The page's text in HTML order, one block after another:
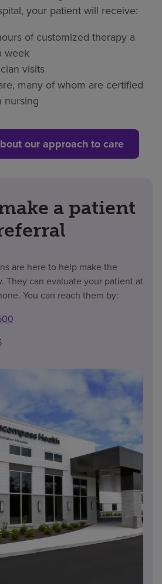
your patient will receive:
of customized therapy a
week
visits
many of whom are certified
nursing
our approach to care
a patient
are here to help make the
They can evaluate your patient at
You can reach them by: